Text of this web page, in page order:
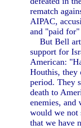
rematch
AIPAC,
and "paid
But Bell
support for
American:
Houthis, they
period. They
death to
enemies, and
would we not
that we have